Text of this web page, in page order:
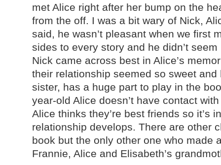
met Alice right after her bump on the
from the off. I was a bit wary of Nick,
said, he wasn’t pleasant when we first
sides to every story and he didn’t
Nick came across best in Alice’s
their relationship seemed so sweet and
sister, has a huge part to play in the
year-old Alice doesn’t have contact
Alice thinks they’re best friends so it’s
relationship develops. There are other
book but the only other one who made
Frannie, Alice and Elisabeth’s